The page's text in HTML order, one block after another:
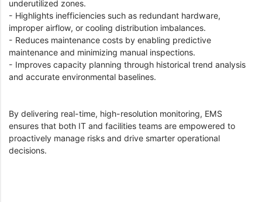
underutilized zones.
- Highlights inefficiencies such as redundant hardware,
improper airflow, or cooling distribution imbalances.
- Reduces maintenance costs by enabling predictive
maintenance and minimizing manual inspections.
- Improves capacity planning through historical trend analysis
and accurate environmental baselines.
By delivering real-time, high-resolution monitoring, EMS
ensures that both IT and facilities teams are empowered to
proactively manage risks and drive smarter operational
decisions.